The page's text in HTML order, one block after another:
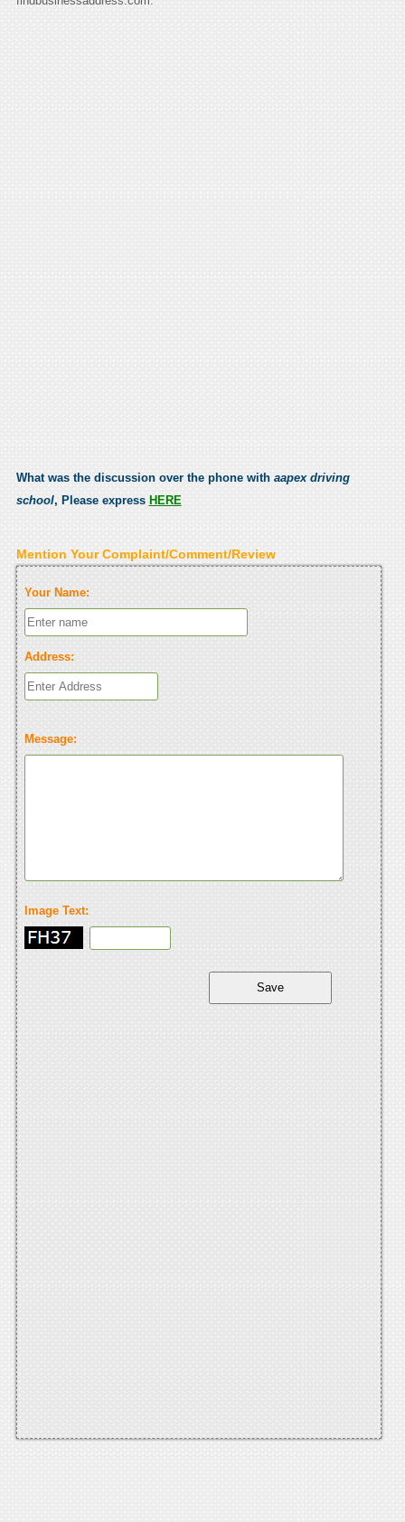
What was the discussion over the phone with aapex driving
school, Please express HERE
Mention Your Complaint/Comment/Review
Your Name:
Address:
Message:
Image Text: